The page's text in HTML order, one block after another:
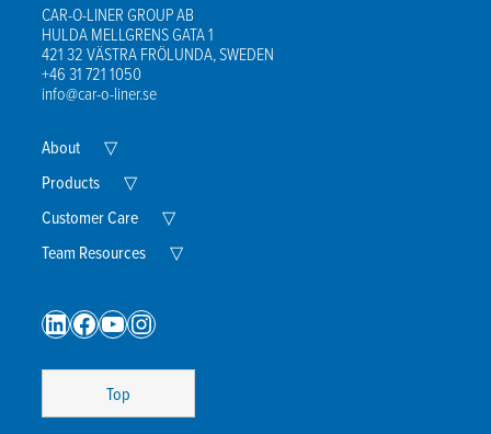
CAR-O-LINER GROUP AB
HULDA MELLGRENS GATA 1
421 32 VÄSTRA FRÖLUNDA, SWEDEN
+46 31 721 1050
info@car-o-liner.se
About ▽Expand
Menu
Products ▽Expand
Menu
Customer Care ▽Expand
Menu
Team Resources ▽Expand
LinkedIn
Facebook
YouTube
Instagram
Top